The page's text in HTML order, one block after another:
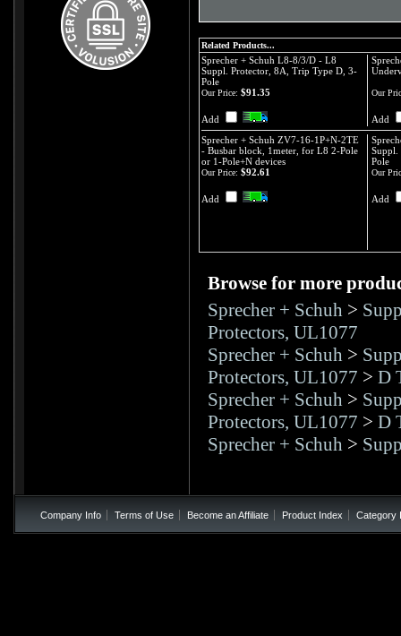
Related Products...
Sprecher + Schuh L8-8/3/D - L8
Suppl. Protector, 8A, Trip Type D, 3-
Pole
Our Price: $91.35
Add
Our
Add
Sprecher + Schuh ZV7-16-1P+N-2TE
- Busbar block, 1meter, for L8 2-Pole
or 1-Pole+N devices
Suppl.
Pole
Our Price: $92.61
Add
Our
Add
Browse for more
Sprecher + Schuh >
Protectors, UL1077
Sprecher + Schuh >
Protectors, UL1077 > D
Sprecher + Schuh >
Protectors, UL1077 > D
Sprecher + Schuh >
Company Info Terms of Use Become an Affiliate Product Index Category